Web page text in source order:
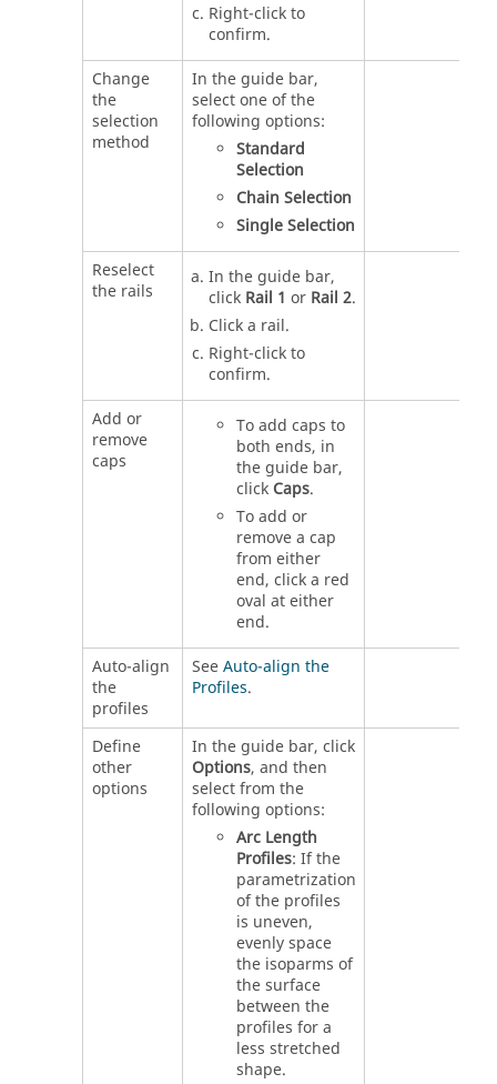
Right-click to
confirm.
Change
the
selection
method
In the guide bar,
select one of the
following options:
Standard
Selection
Chain Selection
Single Selection
Reselect
the rails
In the guide bar,
click Rail 1 or Rail 2.
Click a rail.
Right-click to
confirm.
Add or
remove
caps
To add caps to
both ends, in
the guide bar,
click Caps.
To add or
remove a cap
from either
end, click a red
oval at either
end.
Auto-align
the
profiles
SeeAuto-align the
Profiles.
Define
other
options
In the guide bar, click
Options, and then
select from the
following options:
Arc Length
Profiles: If the
parametrization
of the profiles
is uneven,
evenly space
the isoparms of
the surface
between the
profiles for a
less stretched
shape.